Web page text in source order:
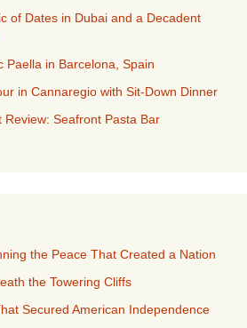
of Dates in Dubai and a Decadent
Paella in Barcelona, Spain
in Cannaregio with Sit-Down Dinner
Seafront Pasta Bar
the Peace That Created a Nation
the Towering Cliffs
Secured American Independence